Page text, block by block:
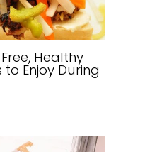
Healthy
to Enjoy During